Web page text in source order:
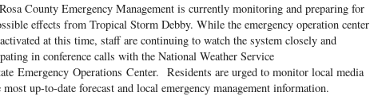
County Emergency Management is currently monitoring and preparing for
effects from Tropical Storm Debby. While the emergency operation center
at this time, staff are continuing to watch the system closely and
in conference calls with the National Weather Service
Emergency Operations Center. Residents are urged to monitor local media
up-to-date forecast and local emergency management information.